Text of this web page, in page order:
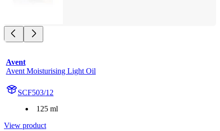
Avent
Avent Moisturising Light Oil
SCF503/12
125 ml
View product